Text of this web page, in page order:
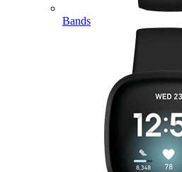
Bands